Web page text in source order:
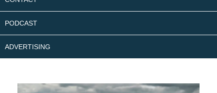
PODCAST
ADVERTISING